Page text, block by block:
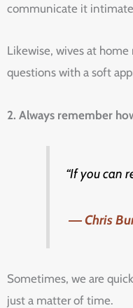
communicate it
Likewise, wives at
questions with a soft
2.‌ Always‌ ‌remember‌
“If‌ ‌you‌ ‌can‌
― Chris‌
Sometimes,‌ ‌we‌ ‌are‌
‌just‌ ‌a‌ ‌matter‌ ‌of‌ ‌time.‌ ‌